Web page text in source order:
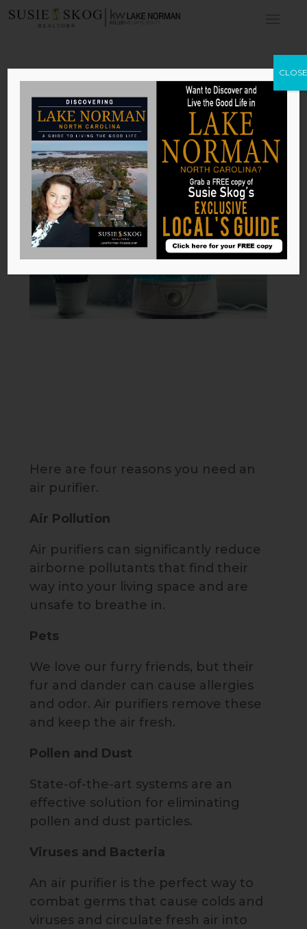
Why You Need an
Air Purifier in
Your Home
bySusie Skog|Mar 24, 2026
Here are four reasons you need an
air purifier.
Air Pollution
Air purifiers can significantly reduce
airborne pollutants that find their
way into your living space and are
unsafe to breathe in.
Pets
We love our furry friends, but their
fur and dander can cause allergies
and odor. Air purifiers remove these
and keep the air fresh.
Pollen and Dust
State-of-the-art systems are an
effective solution for eliminating
pollen and dust particles.
Viruses and Bacteria
An air purifier is the perfect way to
combat germs that cause colds and
viruses and circulate fresh air into
CLOSE